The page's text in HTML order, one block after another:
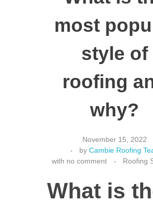
most
style of
roofing
why?
November 15, 2022
by Cambie Roofing
with no comment Roofing
What is